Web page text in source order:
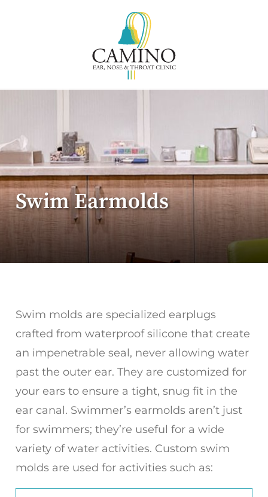
Swim Earmolds
Swim molds are specialized earplugs
crafted from waterproof silicone that create
an impenetrable seal, never allowing water
past the outer ear. They are customized for
your ears to ensure a tight, snug fit in the
ear canal. Swimmer’s earmolds aren’t just
for swimmers; they’re useful for a wide
variety of water activities. Custom swim
molds are used for activities such as: